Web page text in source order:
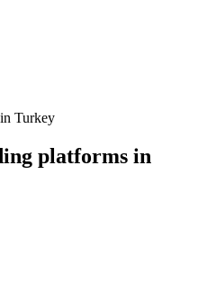
Turkey
platforms in